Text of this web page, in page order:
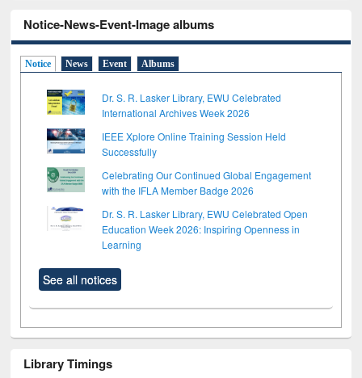
Notice-News-Event-Image albums
Notice News Event Albums
Dr. S. R. Lasker Library, EWU Celebrated
International Archives Week 2026
IEEE Xplore Online Training Session Held
Successfully
Celebrating Our Continued Global Engagement
with the IFLA Member Badge 2026
Dr. S. R. Lasker Library, EWU Celebrated Open
Education Week 2026: Inspiring Openness in
Learning
See all notices
Library Timings